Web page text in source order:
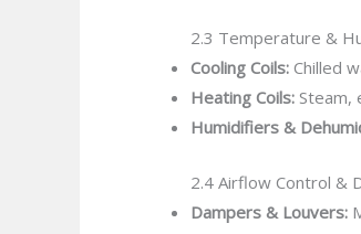
2.3 Temperature &
Cooling Coils: Chilled
Heating Coils: Steam,
Humidifiers &
2.4 Airflow Control &
Dampers & Louvers: